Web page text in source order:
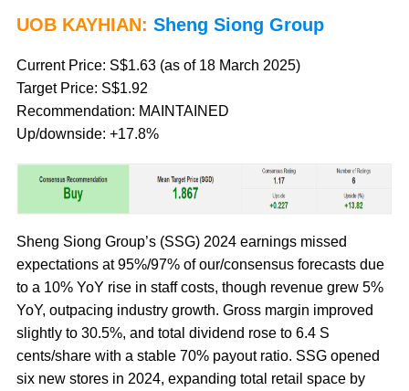
UOB KAYHIAN: Sheng Siong Group
Current Price: S$1.63 (as of 18 March 2025)
Target Price: S$1.92
Recommendation: MAINTAINED
Up/downside: +17.8%
Sheng Siong Group’s (SSG) 2024 earnings missed
expectations at 95%/97% of our/consensus forecasts due
to a 10% YoY rise in staff costs, though revenue grew 5%
YoY, outpacing industry growth. Gross margin improved
slightly to 30.5%, and total dividend rose to 6.4 S
cents/share with a stable 70% payout ratio. SSG opened
six new stores in 2024, expanding total retail space by